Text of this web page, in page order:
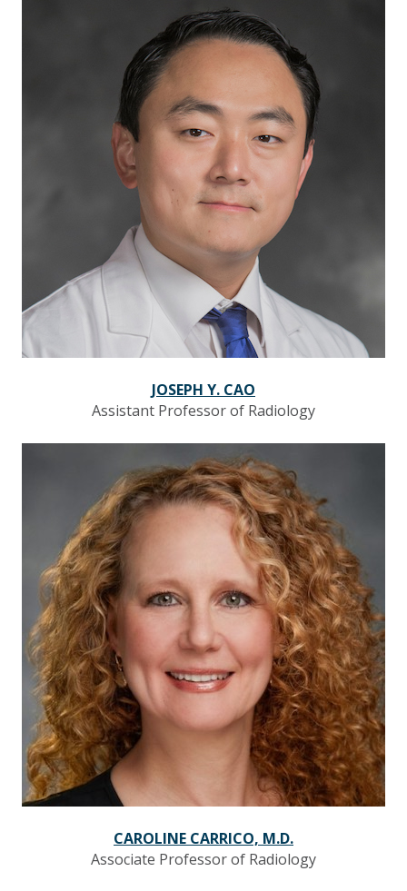
JOSEPH Y. CAO
Assistant Professor of Radiology
CAROLINE CARRICO, M.D.
Associate Professor of Radiology